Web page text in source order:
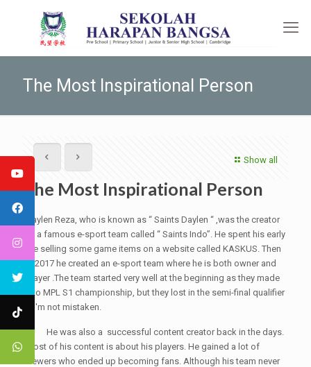
The Most Inspirational Person
Show all
The Most Inspirational Person
Daylen Reza, who is known as “ Saints Daylen “ ,was the creator
of a famous e-sport team called “ Saints Indo”. He spent his early
life selling some game items on a website called KASKUS. Then
in 2017 he created an e-sport team where he is both owner and
player .The team started very well at the beginning as they made
it to MPL S1 championship, but they lost in the semi-final qualifier
if I'm not mistaken.
He was also a successful content creator back in the days.
Most of his content is about his players. He gained a lot of
viewers who ended up becoming fans. Although his team never